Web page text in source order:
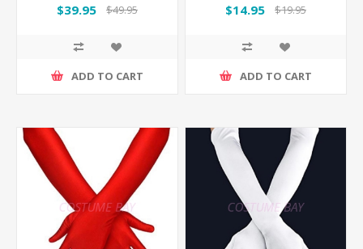
$39.95 $49.95
ADD TO CART
$14.95 $19.95
ADD TO CART